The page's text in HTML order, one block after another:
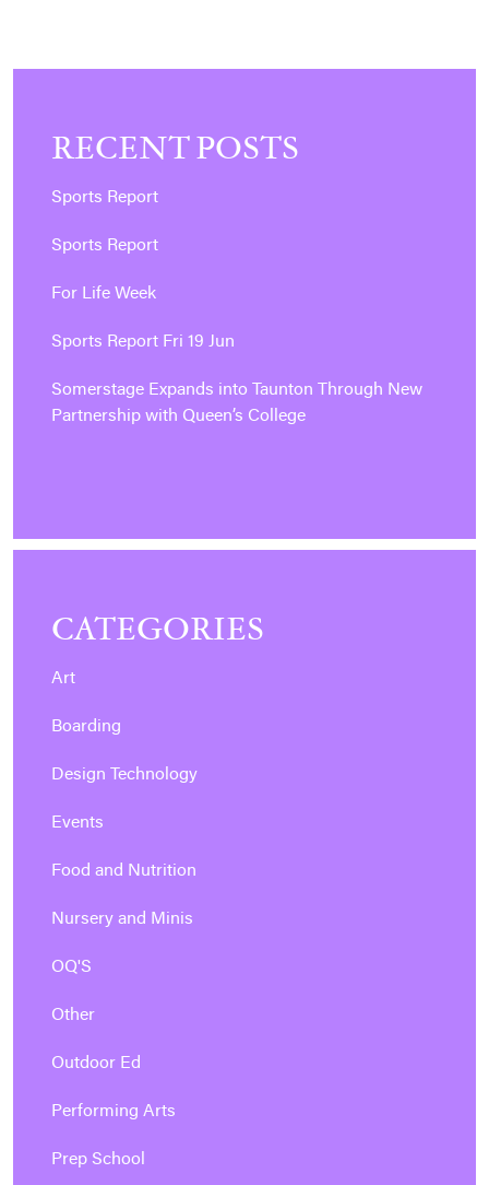
RECENT POSTS
Sports Report
Sports Report
For Life Week
Sports Report Fri 19 Jun
Somerstage Expands into Taunton Through New
Partnership with Queen’s College
CATEGORIES
Art
Boarding
Design Technology
Events
Food and Nutrition
Nursery and Minis
OQ'S
Other
Outdoor Ed
Performing Arts
Prep School